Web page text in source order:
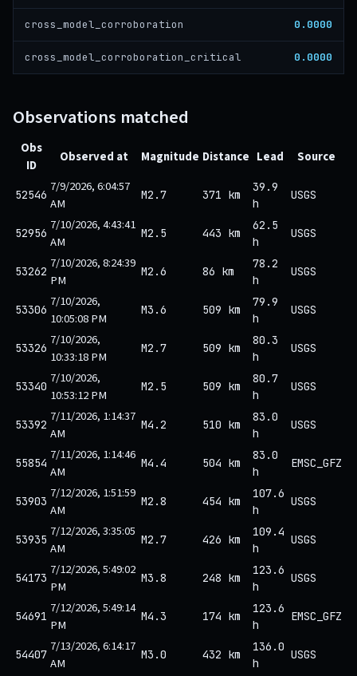
cross_model_corroboration 0.0000
cross_model_corroboration_critical 0.0000
Observations matched
Obs
ID
Observed at Magnitude Distance Lead Source
52546 7/9/2026, 6:04:57
AM
M2.7 371 km
39.9
h
USGS
52956 7/10/2026, 4:43:41
AM
M2.5 443 km
62.5
h
USGS
53262 7/10/2026, 8:24:39
PM
M2.6 86 km
78.2
h
USGS
53306 7/10/2026,
10:05:08 PM
M3.6 509 km
79.9
h
USGS
53326 7/10/2026,
10:33:18 PM
M2.7 509 km
80.3
h
USGS
53340 7/10/2026,
10:53:12 PM
M2.5 509 km
80.7
h
USGS
53392 7/11/2026, 1:14:37
AM
M4.2 510 km
83.0
h
USGS
55854 7/11/2026, 1:14:46
AM
M4.4 504 km
83.0
h
EMSC_GFZ
53903 7/12/2026, 1:51:59
AM
M2.8 454 km
107.6
h
USGS
53935 7/12/2026, 3:35:05
AM
M2.7 426 km
109.4
h
USGS
54173 7/12/2026, 5:49:02
PM
M3.8 248 km
123.6
h
USGS
54691 7/12/2026, 5:49:14
PM
M4.3 174 km
123.6
h
EMSC_GFZ
54407 7/13/2026, 6:14:17
AM
M3.0 432 km
136.0
h
USGS